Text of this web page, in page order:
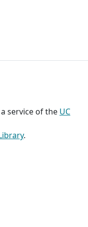
service of the UC
.